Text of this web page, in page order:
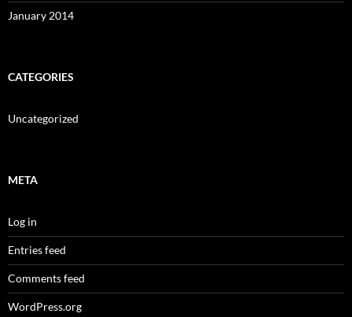
January 2014
CATEGORIES
Uncategorized
META
Log in
Entries feed
Comments feed
WordPress.org